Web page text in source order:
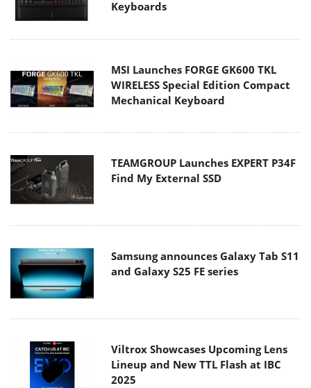
Keyboards
MSI Launches FORGE GK600 TKL
WIRELESS Special Edition Compact
Mechanical Keyboard
TEAMGROUP Launches EXPERT P34F
Find My External SSD
Samsung announces Galaxy Tab S11
and Galaxy S25 FE series
Viltrox Showcases Upcoming Lens
Lineup and New TTL Flash at IBC
2025